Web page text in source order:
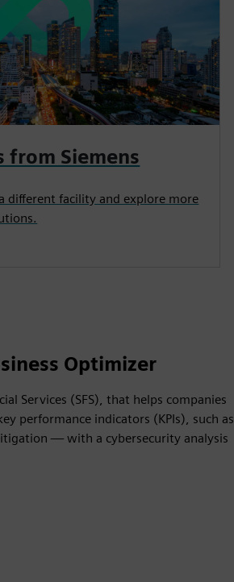
from Siemens
different facility and explore more
Optimizer
Services (SFS), that helps companies
performance indicators (KPIs), such as
— with a cybersecurity analysis